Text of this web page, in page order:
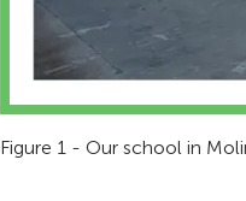
Figure 1 - Our school in